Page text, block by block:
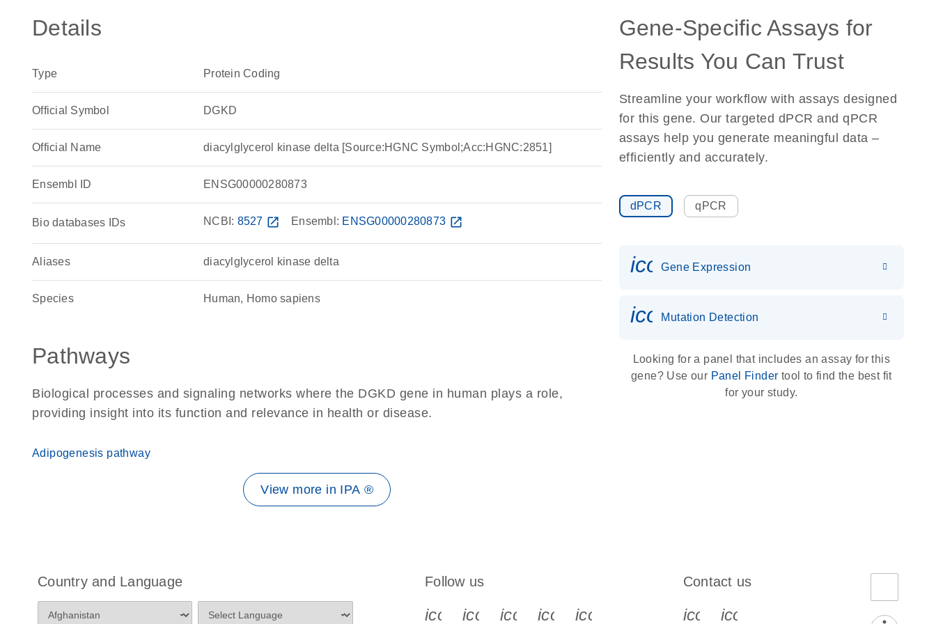
Details
Type Protein Coding
Official Symbol DGKD
Official Name diacylglycerol kinase delta [Source:HGNC Symbol;Acc:HGNC:2851]
Ensembl ID ENSG00000280873
Bio databases IDs NCBI: 8527 open_in_new Ensembl: ENSG00000280873 open_in_new
Aliases diacylglycerol kinase delta
Species Human, Homo sapiens
Pathways
Biological processes and signaling networks where the DGKD gene in human plays a role,
providing insight into its function and relevance in health or disease.
Adipogenesis pathway
View more in IPA ®
Gene-Specific Assays for
Results You Can Trust
Streamline your workflow with assays designed
for this gene. Our targeted dPCR and qPCR
assays help you generate meaningful data –
efficiently and accurately.
dPCR qPCR
Gene Expression
icon_0036_dna_person-s
Mutation Detection
Looking for a panel that includes an assay for this
gene? Use our Panel Finder tool to find the best fit
for your study.
Country and Language Follow us
icon_0340_cc_gen_x-s
icon_0066_linkedin-s
icon_0064_facebook-s
icon_0065_instagram-s
icon_0077_youtube-s
Contact us
icon_0072_phone-s
icon_0063_envelope-s